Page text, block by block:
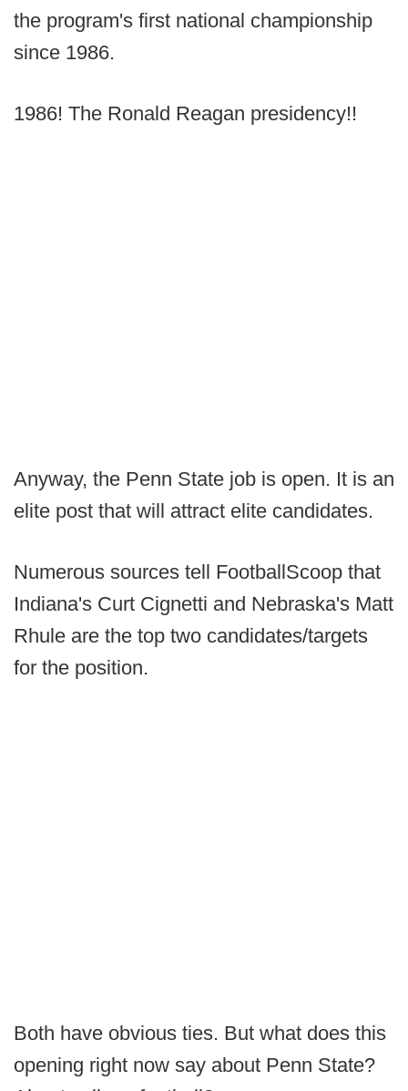
the program's first national championship
since 1986.
1986! The Ronald Reagan presidency!!
Anyway, the Penn State job is open. It is an
elite post that will attract elite candidates.
Numerous sources tell FootballScoop that
Indiana's Curt Cignetti and Nebraska's Matt
Rhule are the top two candidates/targets
for the position.
Both have obvious ties. But what does this
opening right now say about Penn State?